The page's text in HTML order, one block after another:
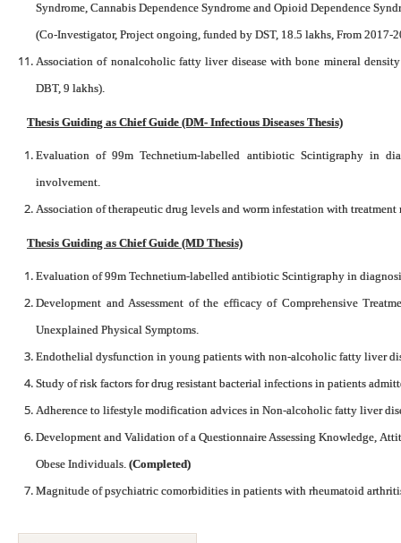
Syndrome, Cannabis Dependence Syndrome and Opioid Dependence
(Co-Investigator, Project ongoing, funded by DST, 18.5 lakhs, From 2017-
Association of nonalcoholic fatty liver disease with bone mineral
DBT, 9 lakhs).
Thesis Guiding as Chief Guide (DM- Infectious Diseases Thesis)
Evaluation of 99m Technetium-labelled antibiotic Scintigraphy in
involvement.
Association of therapeutic drug levels and worm infestation with
Thesis Guiding as Chief Guide (MD Thesis)
Evaluation of 99m Technetium-labelled antibiotic Scintigraphy in
Development and Assessment of the efficacy of Comprehensive
Unexplained Physical Symptoms.
Endothelial dysfunction in young patients with non-alcoholic fatty liver
Study of risk factors for drug resistant bacterial infections in patients
Adherence to lifestyle modification advices in Non-alcoholic fatty liver
Development and Validation of a Questionnaire Assessing Knowledge,
Obese Individuals. (Completed)
Magnitude of psychiatric comorbidities in patients with rheumatoid